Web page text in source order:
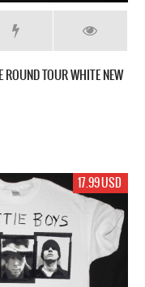
ROUND TOUR WHITE NEW
17.99 USD